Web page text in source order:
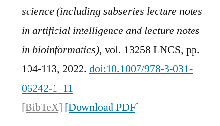
science (including subseries lecture notes
in artificial intelligence and lecture notes
in bioinformatics), vol. 13258 LNCS, pp.
104-113, 2022. doi:10.1007/978-3-031-
06242-1_11
[BibTeX] [Download PDF]